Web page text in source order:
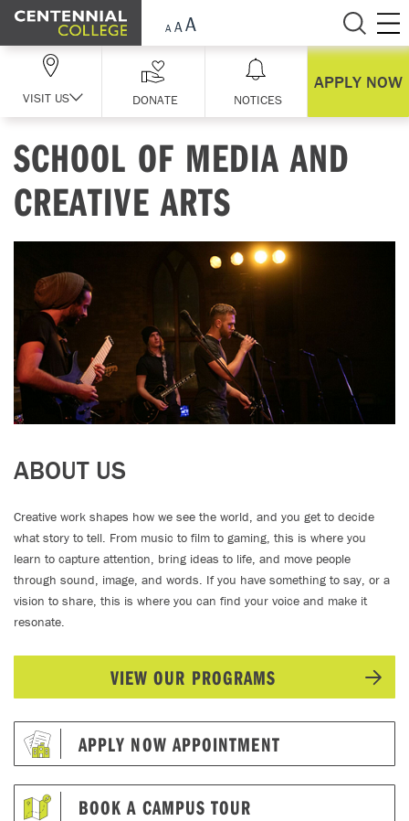
Skip Navigation
VISIT US DONATE NOTICES
APPLY NOW
SCHOOL OF MEDIA AND
CREATIVE ARTS
ABOUT US
Creative work shapes how we see the world, and you get to decide
what story to tell. From music to film to gaming, this is where you
learn to capture attention, bring ideas to life, and move people
through sound, image, and words. If you have something to say, or a
vision to share, this is where you can find your voice and make it
resonate.
VIEW OUR PROGRAMS
APPLY NOW APPOINTMENT
BOOK A CAMPUS TOUR